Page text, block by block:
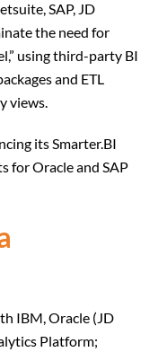
SAP, JD
the need for
using third-party BI
and ETL
views.
its Smarter.BI
for Oracle and SAP
IBM, Oracle (JD
Platform;